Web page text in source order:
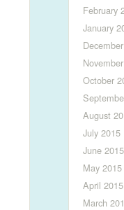
February
January
October
August
July 2015
June 2015
May 2015
April 2015
March